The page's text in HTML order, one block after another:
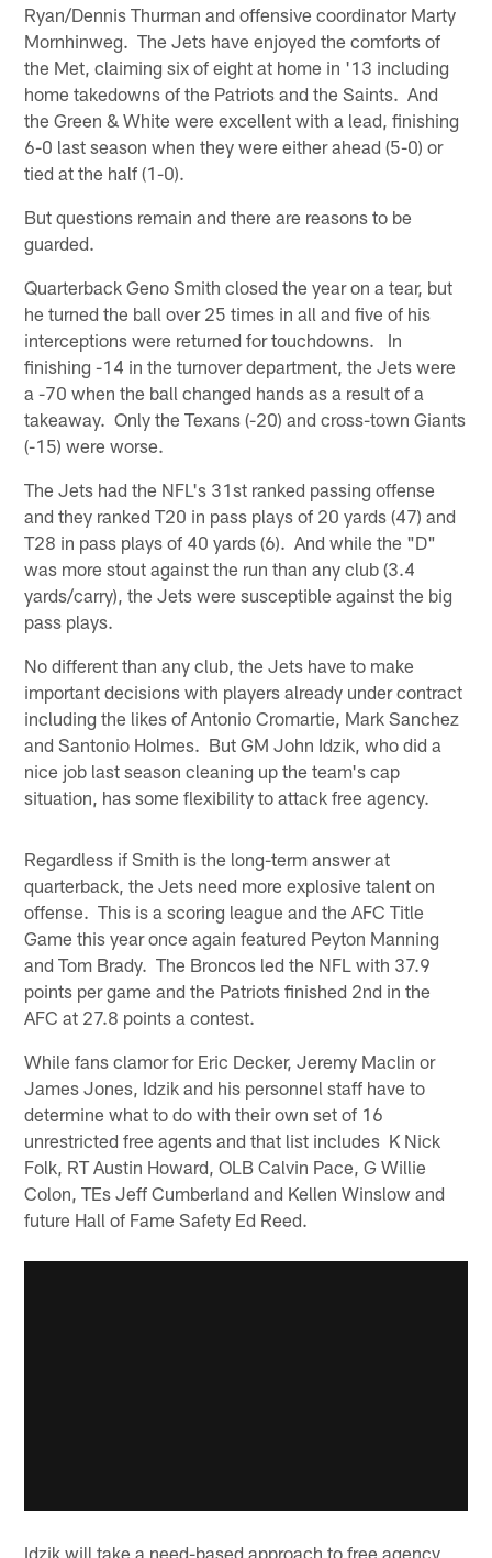
Ryan/Dennis Thurman and offensive coordinator Marty
Mornhinweg. The Jets have enjoyed the comforts of
the Met, claiming six of eight at home in '13 including
home takedowns of the Patriots and the Saints. And
the Green & White were excellent with a lead, finishing
6-0 last season when they were either ahead (5-0) or
tied at the half (1-0).
But questions remain and there are reasons to be
guarded.
Quarterback Geno Smith closed the year on a tear, but
he turned the ball over 25 times in all and five of his
interceptions were returned for touchdowns. In
finishing -14 in the turnover department, the Jets were
a -70 when the ball changed hands as a result of a
takeaway. Only the Texans (-20) and cross-town Giants
(-15) were worse.
The Jets had the NFL's 31st ranked passing offense
and they ranked T20 in pass plays of 20 yards (47) and
T28 in pass plays of 40 yards (6). And while the "D"
was more stout against the run than any club (3.4
yards/carry), the Jets were susceptible against the big
pass plays.
No different than any club, the Jets have to make
important decisions with players already under contract
including the likes of Antonio Cromartie, Mark Sanchez
and Santonio Holmes. But GM John Idzik, who did a
nice job last season cleaning up the team's cap
situation, has some flexibility to attack free agency.
Regardless if Smith is the long-term answer at
quarterback, the Jets need more explosive talent on
offense. This is a scoring league and the AFC Title
Game this year once again featured Peyton Manning
and Tom Brady. The Broncos led the NFL with 37.9
points per game and the Patriots finished 2nd in the
AFC at 27.8 points a contest.
While fans clamor for Eric Decker, Jeremy Maclin or
James Jones, Idzik and his personnel staff have to
determine what to do with their own set of 16
unrestricted free agents and that list includes K Nick
Folk, RT Austin Howard, OLB Calvin Pace, G Willie
Colon, TEs Jeff Cumberland and Kellen Winslow and
future Hall of Fame Safety Ed Reed.
Idzik will take a need-based approach to free agency